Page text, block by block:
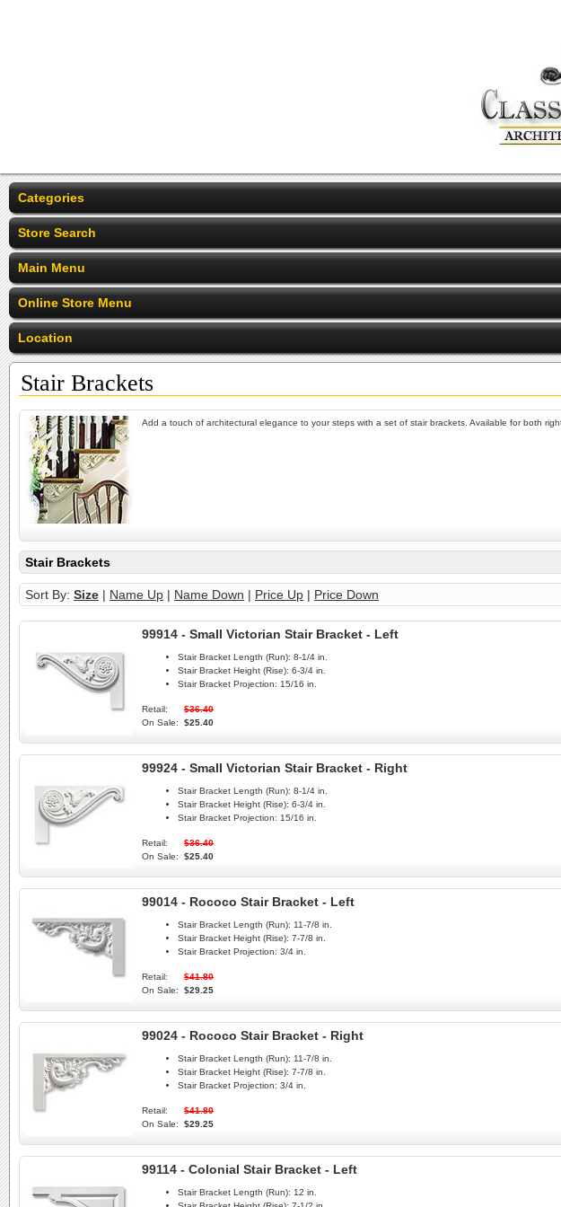
Categories
Store Search
Main Menu
Online Store Menu
Location
Stair Brackets
Add a touch of architectural elegance to your steps with a set of stair brackets. Available for both
Stair Brackets
Sort By: Size | Name Up | Name Down | Price Up | Price Down
99914 - Small Victorian Stair Bracket - Left
Stair Bracket Length (Run): 8-1/4 in.
Stair Bracket Height (Rise): 6-3/4 in.
Stair Bracket Projection: 15/16 in.
Retail:
$36.40
On Sale:
$25.40
99924 - Small Victorian Stair Bracket - Right
Stair Bracket Length (Run): 8-1/4 in.
Stair Bracket Height (Rise): 6-3/4 in.
Stair Bracket Projection: 15/16 in.
Retail:
$36.40
On Sale:
$25.40
99014 - Rococo Stair Bracket - Left
Stair Bracket Length (Run): 11-7/8 in.
Stair Bracket Height (Rise): 7-7/8 in.
Stair Bracket Projection: 3/4 in.
Retail:
$41.80
On Sale:
$29.25
99024 - Rococo Stair Bracket - Right
Stair Bracket Length (Run): 11-7/8 in.
Stair Bracket Height (Rise): 7-7/8 in.
Stair Bracket Projection: 3/4 in.
Retail:
$41.80
On Sale:
$29.25
99114 - Colonial Stair Bracket - Left
Stair Bracket Length (Run): 12 in.